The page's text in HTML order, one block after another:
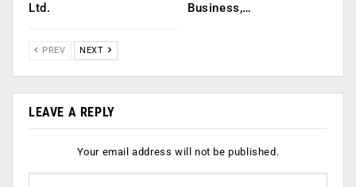
Ltd.
Business,…
PREV NEXT
LEAVE A REPLY
Your email address will not be published.